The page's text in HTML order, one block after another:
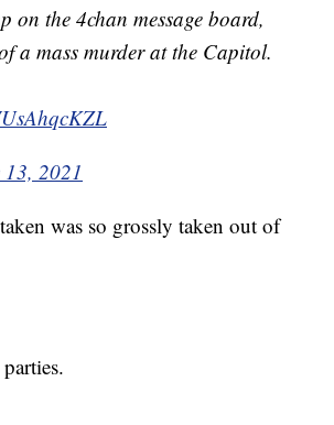
on the 4chan message board,
a mass murder at the Capitol.
2021
was so grossly taken out of